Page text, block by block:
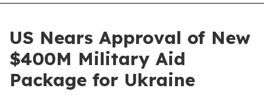
US Nears Approval of New
$400M Military Aid
Package for Ukraine